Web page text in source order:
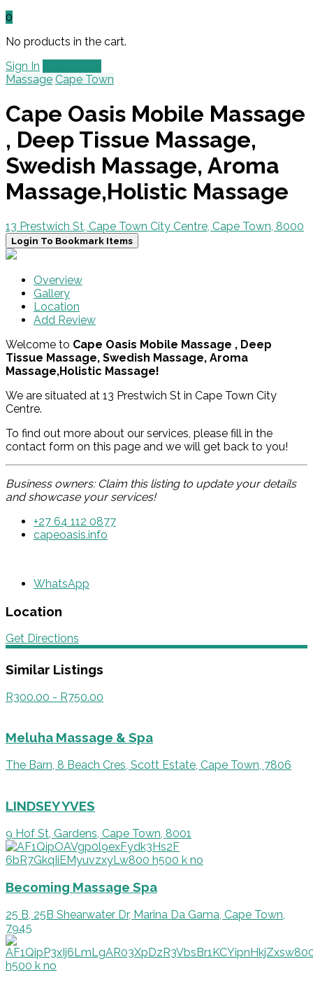
0
No products in the cart.
Sign In
Massage Cape Town
Cape Oasis Mobile Massage
, Deep Tissue Massage,
Swedish Massage, Aroma
Massage,Holistic Massage
13 Prestwich St, Cape Town City Centre, Cape Town, 8000
Login To Bookmark Items
Overview
Gallery
Location
Add Review
Welcome to Cape Oasis Mobile Massage , Deep
Tissue Massage, Swedish Massage, Aroma
Massage,Holistic Massage!
We are situated at 13 Prestwich St in Cape Town City
Centre.
To find out more about our services, please fill in the
contact form on this page and we will get back to you!
Business owners: Claim this listing to update your details
and showcase your services!
+27 64 112 0877
capeoasis.info
WhatsApp
Location
Get Directions
Similar Listings
R300.00 - R750.00
Meluha Massage & Spa
The Barn, 8 Beach Cres, Scott Estate, Cape Town, 7806
LINDSEY YVES
9 Hof St, Gardens, Cape Town, 8001
Becoming Massage Spa
25 B, 25B Shearwater Dr, Marina Da Gama, Cape Town,
7945